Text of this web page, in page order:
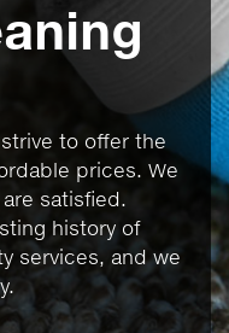
to offer the
prices. We
satisfied.
history of
services, and we